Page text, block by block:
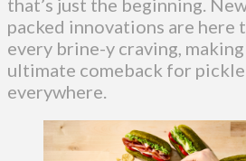
that’s just the beginning.
packed innovations are here
every brine-y craving,
ultimate comeback for
everywhere.